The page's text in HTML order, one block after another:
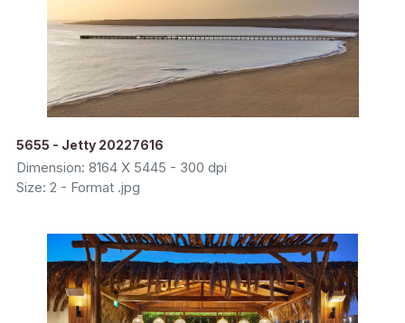
5655 - Jetty 20227616
Dimension: 8164 X 5445 - 300 dpi
Size: 2 - Format .jpg